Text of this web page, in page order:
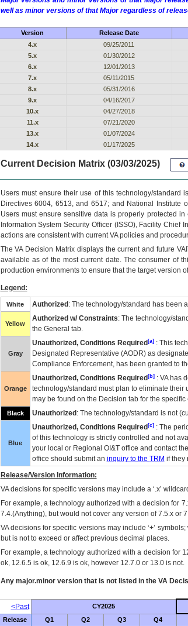
well as minor versions of that Major regardless of
Version Release Date
4.x
09/25/2011
5.x
01/30/2012
6.x
12/01/2013
7.x
05/11/2015
8.x
05/31/2016
9.x
04/16/2017
10.x
04/27/2018
11.x
07/21/2020
13.x
01/07/2024
14.x
01/17/2025
Current Decision Matrix (03/03/2025)
Users must ensure their use of this technology/standard
Directives 6004, 6513, and 6517; and National Institute
Users must ensure sensitive data is properly protected
Information System Security Officer (ISSO), Facility Chief
actions are consistent with current VA policies and
TheVADecision Matrix displays the current and future VA
available as of the most current date. The consumer of
production environments to ensure that the target version
Legend:
White Authorized : The technology/standard has been
Yellow
Authorized w/ Constraints: The technology/
the General tab.
Gray
Unauthorized, Conditions Required[a]: This
Designated Representative (AODR) as
Compliance Enforcement, has been granted to
Orange
Unauthorized, Conditions Required[b]: VAhas
technology/standard must plan to eliminate their
may be found on the Decision tab for the specific
Black Unauthorized : The technology/standard is not
Blue
Unauthorized, Conditions Required[c]: The
of this technology is strictly controlled and not
your local or Regional OI&Toffice and contact
office should submit an inquiry to the TRM if they
Release/Version Information:
VAdecisions for specific versions may include a ‘.x’
For example, a technology authorized with a decision for
7.4.(Anything), but would not cover any version of 7.5.x or
VA decisions for specific versions may include ‘+’
but is not to exceed or affect previous decimal places.
For example, a technology authorized with a decision for
ok, 12.6.5 is ok, 12.6.9 is ok, however 12.7.0 or 13.0 is not.
Any major.minor version that is not listed in the VA
<Past CY2025
Release Q1 Q2 Q3 Q4